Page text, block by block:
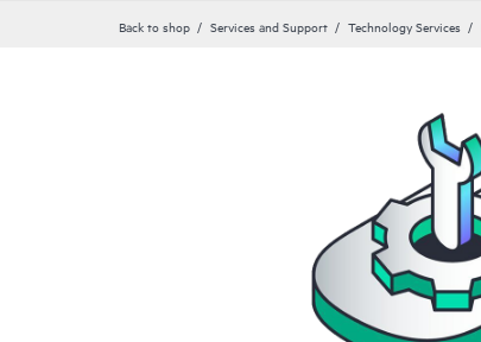
Back to shop Services and Support Technology Services